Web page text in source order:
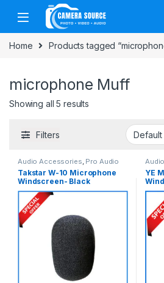
Skip to navigation
Skip to content
Home Products tagged
microphone Muff
Showing all 5 results
Filters
Audio Accessories, Pro Audio
Takstar W-10 Microphone
Windscreen- Black
YE